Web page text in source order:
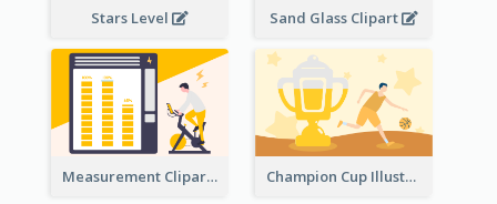
Stars Level Sand Glass Clipart
Measurement Clipart Champion Cup Illustration